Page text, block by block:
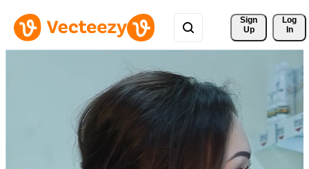
Sign
Up
Log
In